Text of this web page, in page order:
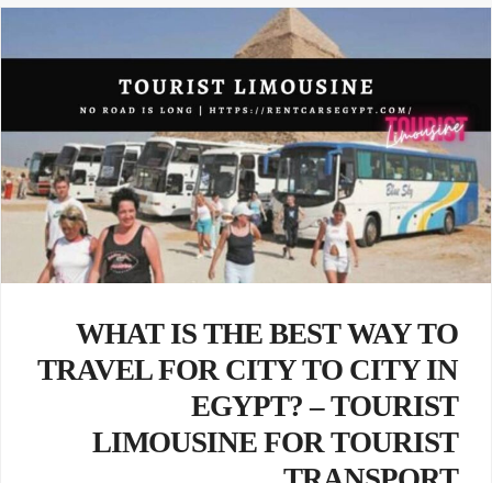
WHAT IS THE BEST WAY TO
TRAVEL FOR CITY TO CITY IN
EGYPT? – TOURIST
LIMOUSINE FOR TOURIST